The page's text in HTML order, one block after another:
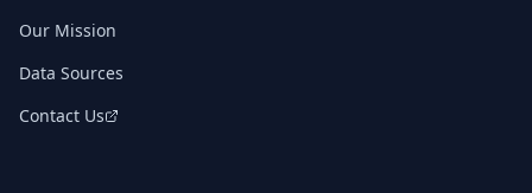
Our Mission
Data Sources
Contact Us